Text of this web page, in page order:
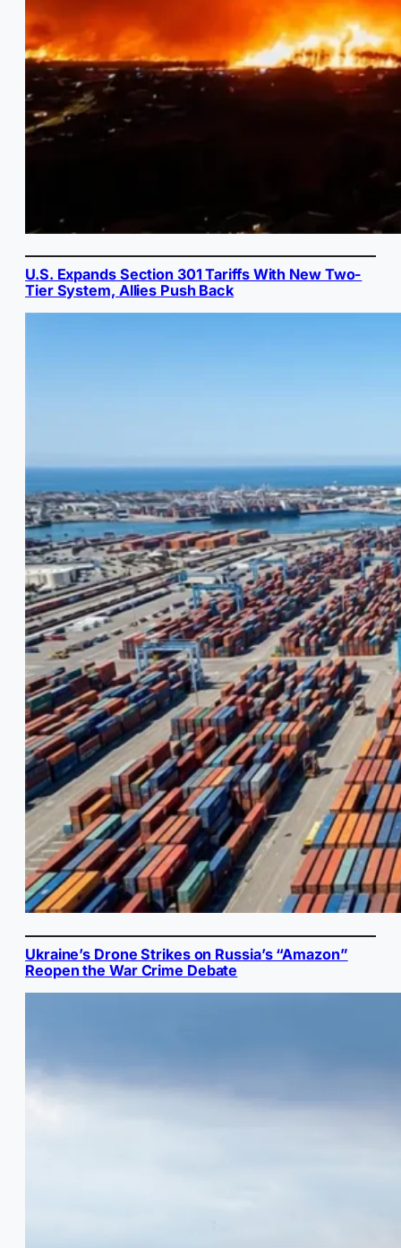
U.S. Expands Section 301 Tariffs With New Two-
Tier System, Allies Push Back
Ukraine’s Drone Strikes on Russia’s “Amazon”
Reopen the War Crime Debate